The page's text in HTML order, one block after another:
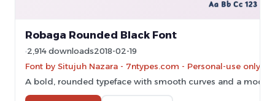
Robaga Rounded Black Font
2,914 downloads2018-02-19
Font by Situjuh Nazara - 7ntypes.com - Personal-use only.
A bold, rounded typeface with smooth curves and a